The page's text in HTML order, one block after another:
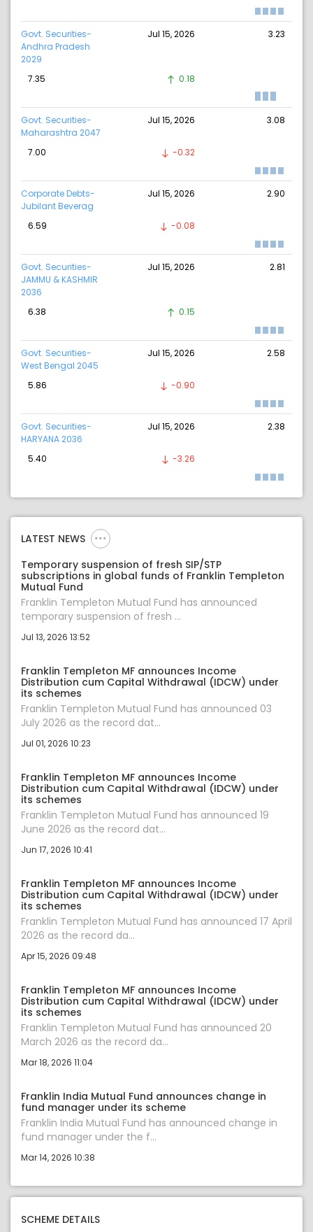
Govt. Securities-
Andhra Pradesh
2029
Jul 15, 2026 3.23
7.35 0.18
Govt. Securities-
Maharashtra 2047
Jul 15, 2026 3.08
7.00 -0.32
Corporate Debts-
Jubilant Beverag
Jul 15, 2026 2.90
6.59 -0.08
Govt. Securities-
JAMMU & KASHMIR
2036
Jul 15, 2026 2.81
6.38 0.15
Govt. Securities-
West Bengal 2045
Jul 15, 2026 2.58
5.86 -0.90
Govt. Securities-
HARYANA 2036
Jul 15, 2026 2.38
5.40 -3.26
LATEST NEWS
Temporary suspension of fresh SIP/STP
subscriptions in global funds of Franklin Templeton
Mutual Fund
Franklin Templeton Mutual Fund has announced
temporary suspension of fresh ...
Jul 13, 2026 13:52
Franklin Templeton MF announces Income
Distribution cum Capital Withdrawal (IDCW) under
its schemes
Franklin Templeton Mutual Fund has announced 03
July 2026 as the record dat...
Jul 01, 2026 10:23
Franklin Templeton MF announces Income
Distribution cum Capital Withdrawal (IDCW) under
its schemes
Franklin Templeton Mutual Fund has announced 19
June 2026 as the record dat...
Jun 17, 2026 10:41
Franklin Templeton MF announces Income
Distribution cum Capital Withdrawal (IDCW) under
its schemes
Franklin Templeton Mutual Fund has announced 17 April
2026 as the record da...
Apr 15, 2026 09:48
Franklin Templeton MF announces Income
Distribution cum Capital Withdrawal (IDCW) under
its schemes
Franklin Templeton Mutual Fund has announced 20
March 2026 as the record da...
Mar 18, 2026 11:04
Franklin India Mutual Fund announces change in
fund manager under its scheme
Franklin India Mutual Fund has announced change in
fund manager under the f...
Mar 14, 2026 10:38
SCHEME DETAILS